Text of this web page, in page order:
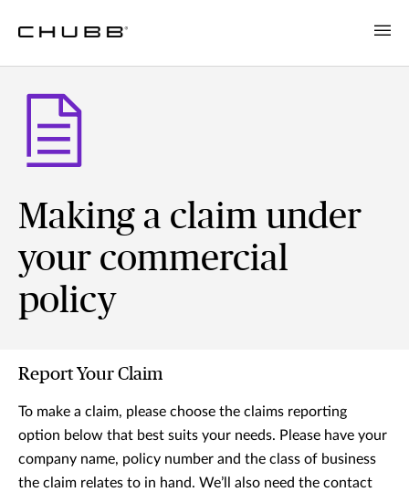
Making a claim under
your commercial
policy
Report Your Claim
To make a claim, please choose the claims reporting
option below that best suits your needs. Please have your
company name, policy number and the class of business
the claim relates to in hand. We’ll also need the contact